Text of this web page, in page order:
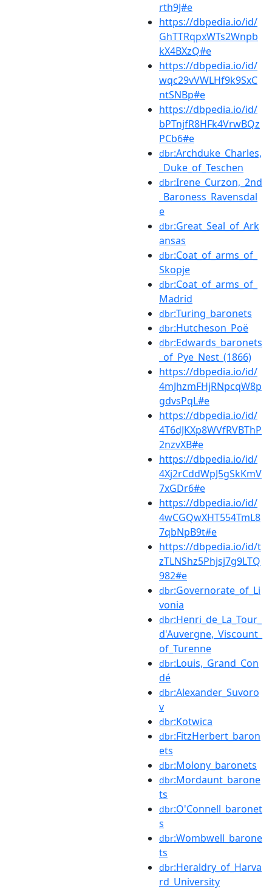
rth9J#e
https://dbpedia.io/id/
GhTTRqpxWTs2Wnpb
kX4BXzQ#e
https://dbpedia.io/id/
wqc29vVWLHf9k9SxC
ntSNBp#e
https://dbpedia.io/id/
bPTnjfR8HFk4VrwBQz
PCb6#e
dbr:Archduke_Charles,
_Duke_of_Teschen
dbr:Irene_Curzon,_2nd
_Baroness_Ravensdal
e
dbr:Great_Seal_of_Ark
ansas
dbr:Coat_of_arms_of_
Skopje
dbr:Coat_of_arms_of_
Madrid
dbr:Turing_baronets
dbr:Hutcheson_Poë
dbr:Edwards_baronets
_of_Pye_Nest_(1866)
https://dbpedia.io/id/
4mJhzmFHjRNpcqW8p
gdvsPqL#e
https://dbpedia.io/id/
4T6dJKXp8WVfRVBThP
2nzvXB#e
https://dbpedia.io/id/
4Xj2rCddWpJ5gSkKmV
7xGDr6#e
https://dbpedia.io/id/
4wCGQwXHT554TmL8
7qbNpB9t#e
https://dbpedia.io/id/t
zTLNShz5Phjsj7g9LTQ
982#e
dbr:Governorate_of_Li
vonia
dbr:Henri_de_La_Tour_
d'Auvergne,_Viscount_
of_Turenne
dbr:Louis,_Grand_Con
dé
dbr:Alexander_Suvoro
v
dbr:Kotwica
dbr:FitzHerbert_baron
ets
dbr:Molony_baronets
dbr:Mordaunt_barone
ts
dbr:O'Connell_baronet
s
dbr:Wombwell_barone
ts
dbr:Heraldry_of_Harva
rd_University